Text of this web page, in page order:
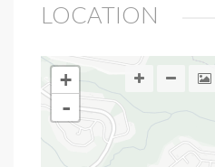
LOCATION
+
-